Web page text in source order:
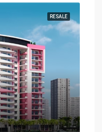
RESALE